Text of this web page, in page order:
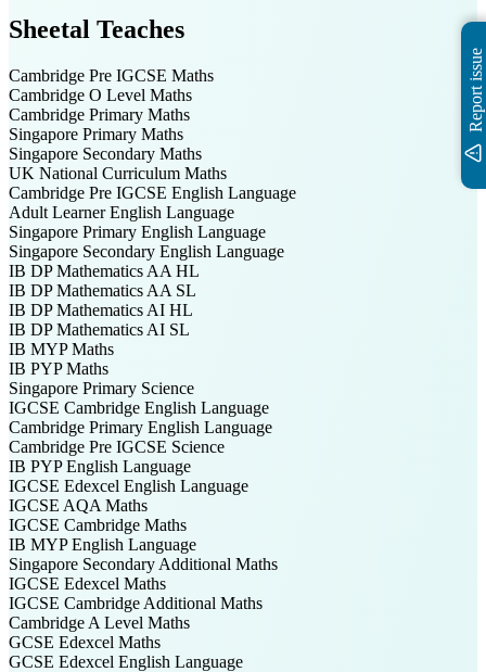
Sheetal Teaches
Cambridge Pre IGCSE Maths
Cambridge O Level Maths
Cambridge Primary Maths
Singapore Primary Maths
Singapore Secondary Maths
UK National Curriculum Maths
Cambridge Pre IGCSE English Language
Adult Learner English Language
Singapore Primary English Language
Singapore Secondary English Language
IB DP Mathematics AA HL
IB DP Mathematics AA SL
IB DP Mathematics AI HL
IB DP Mathematics AI SL
IB MYP Maths
IB PYP Maths
Singapore Primary Science
IGCSE Cambridge English Language
Cambridge Primary English Language
Cambridge Pre IGCSE Science
IB PYP English Language
IGCSE Edexcel English Language
IGCSE AQA Maths
IGCSE Cambridge Maths
IB MYP English Language
Singapore Secondary Additional Maths
IGCSE Edexcel Maths
IGCSE Cambridge Additional Maths
Cambridge A Level Maths
GCSE Edexcel Maths
GCSE Edexcel English Language
Report issue